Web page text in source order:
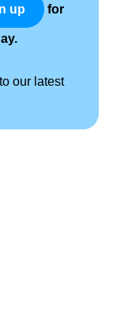
up for
our latest